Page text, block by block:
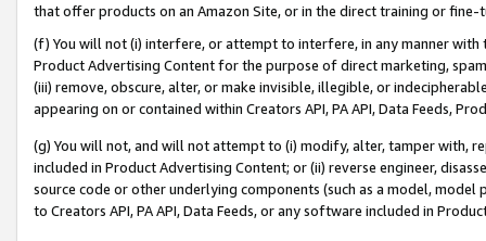
that offer products on an Amazon Site, or in the direct training or
(f) You will not (i) interfere, or attempt to interfere, in any manner
Product Advertising Content for the purpose of direct marketing,
(iii) remove, obscure, alter, or make invisible, illegible, or
appearing on or contained within Creators API, PA API, Data Feeds,
(g) You will not, and will not attempt to (i) modify, alter, tamper with,
included in Product Advertising Content; or (ii) reverse engineer,
source code or other underlying components (such as a model,
to Creators API, PA API, Data Feeds, or any software included in